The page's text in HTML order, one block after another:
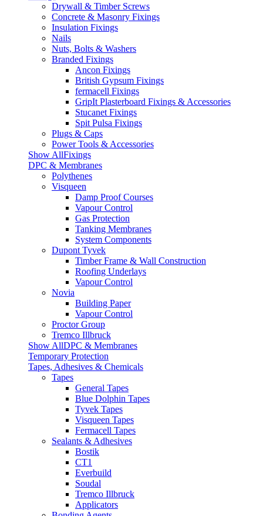
Drywall & Timber Screws
Concrete & Masonry Fixings
Insulation Fixings
Nails
Nuts, Bolts & Washers
Branded Fixings
Ancon Fixings
British Gypsum Fixings
fermacell Fixings
GripIt Plasterboard Fixings & Accessories
Stucanet Fixings
Spit Pulsa Fixings
Plugs & Caps
Power Tools & Accessories
Show AllFixings
DPC & Membranes
Polythenes
Visqueen
Damp Proof Courses
Vapour Control
Gas Protection
Tanking Membranes
System Components
Dupont Tyvek
Timber Frame & Wall Construction
Roofing Underlays
Vapour Control
Novia
Building Paper
Vapour Control
Proctor Group
Tremco Illbruck
Show AllDPC & Membranes
Temporary Protection
Tapes, Adhesives & Chemicals
Tapes
General Tapes
Blue Dolphin Tapes
Tyvek Tapes
Visqueen Tapes
Fermacell Tapes
Sealants & Adhesives
Bostik
CT1
Everbuild
Soudal
Tremco Illbruck
Applicators